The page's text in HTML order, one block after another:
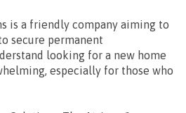
is a friendly company aiming to
secure permanent
looking for a new home
especially for those who